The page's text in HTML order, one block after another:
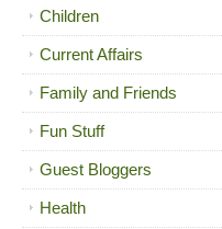
Children
Current Affairs
Family and Friends
Fun Stuff
Guest Bloggers
Health